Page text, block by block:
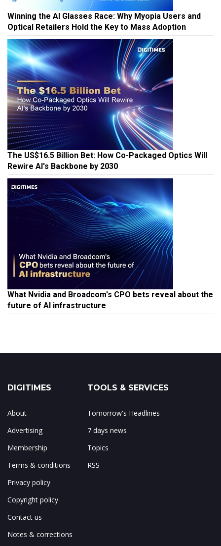
Winning the AI Glasses Race: Why Myopia Users and
Optical Retailers Hold the Key to Mass Adoption
The US$16.5 Billion Bet: How Co-Packaged Optics Will
Rewire AI's Backbone by 2030
What Nvidia and Broadcom's CPO bets reveal about the
future of AI infrastructure
DIGITIMES
About
Advertising
Membership
Terms & conditions
Privacy policy
Copyright policy
Contact us
Notes & corrections
TOOLS & SERVICES
Tomorrow's Headlines
7 days news
Topics
RSS